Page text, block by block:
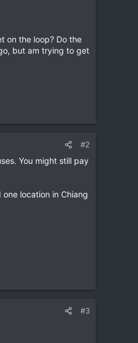
on the loop? Do the
but am trying to get
#2
You might still pay
location in Chiang
#3